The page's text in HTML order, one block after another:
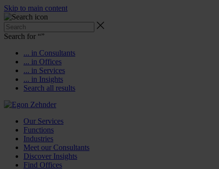
Skip to main content
Search for “”
... in Consultants
... in Offices
... in Services
... in Insights
Search all results
Our Services
Functions
Industries
Meet our Consultants
Discover Insights
Find Offices